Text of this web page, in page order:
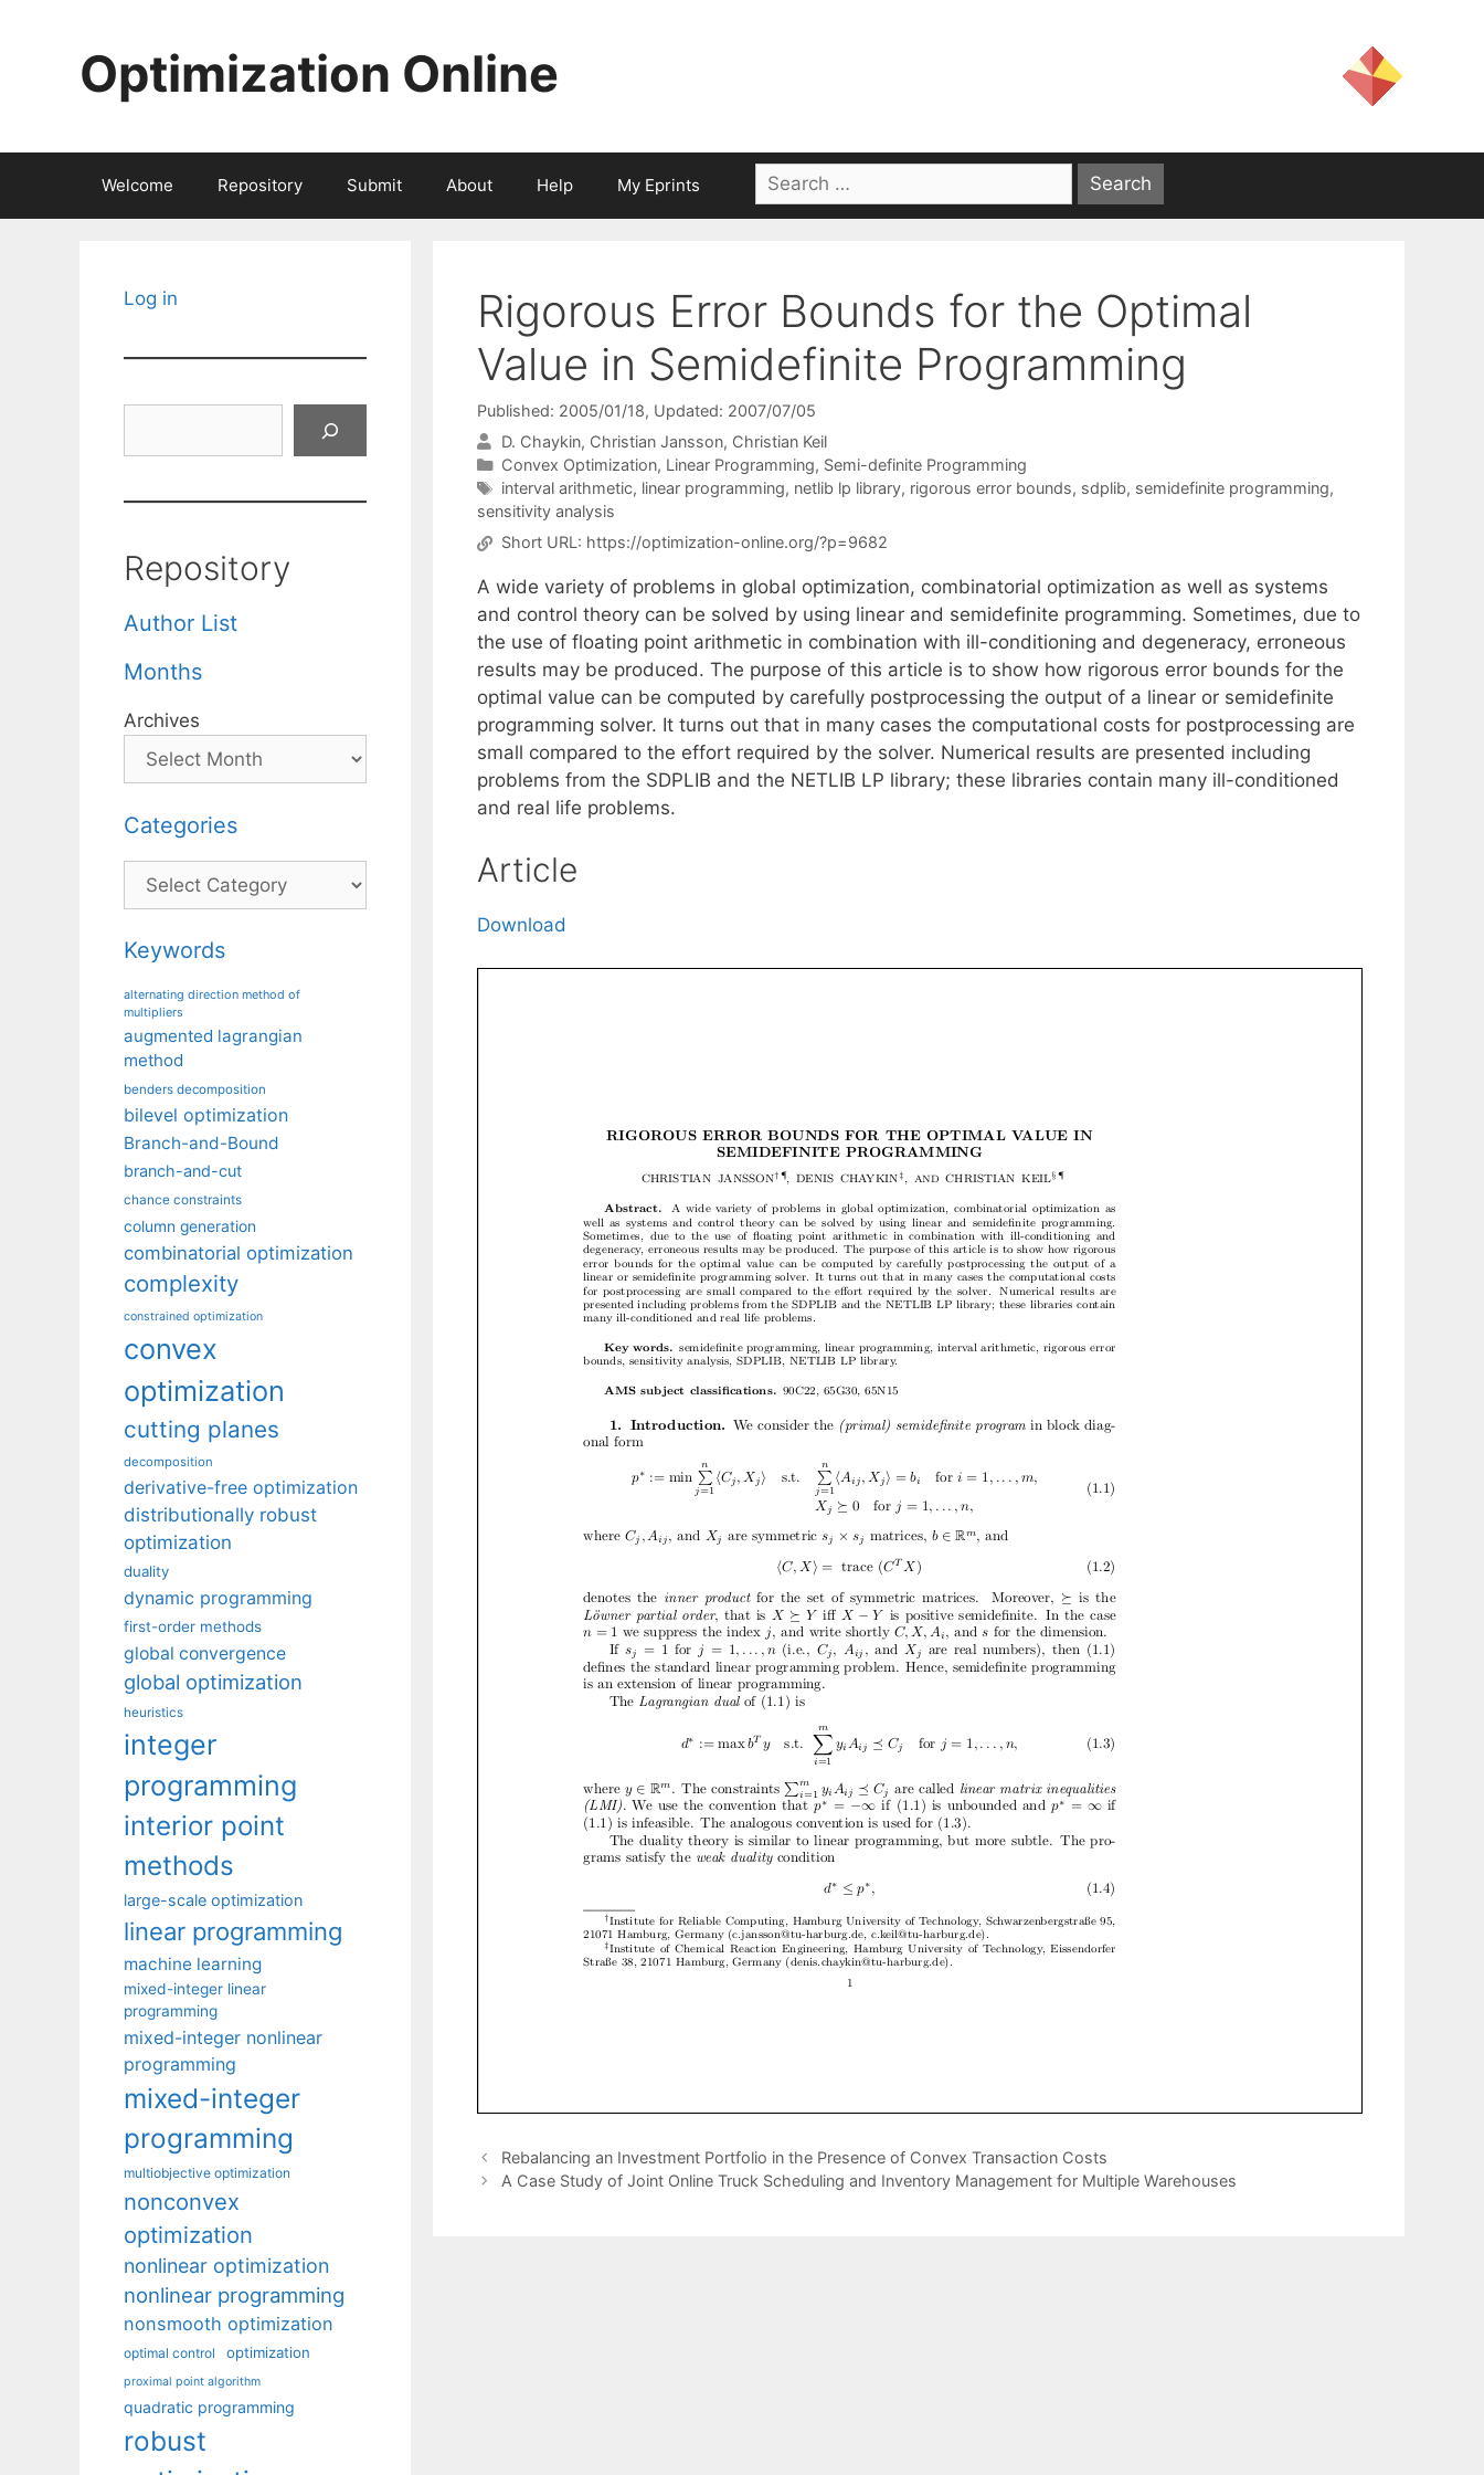
Optimization Online
Welcome Repository Submit About Help My Eprints
Search
for:
Rigorous Error Bounds for the Optimal
Value in Semidefinite Programming
Published: 2005/01/18, Updated: 2007/07/05
D. Chaykin Christian Jansson Christian Keil
Categories
Convex Optimization, Linear Programming, Semi-definite Programming
Tags
interval arithmetic, linear programming, netlib lp library, rigorous error bounds, sdplib, semidefinite programming,
sensitivity analysis
Short URL: https://optimization-online.org/?p=9682
A wide variety of problems in global optimization, combinatorial optimization as well as systems
and control theory can be solved by using linear and semidefinite programming. Sometimes, due to
the use of floating point arithmetic in combination with ill-conditioning and degeneracy, erroneous
results may be produced. The purpose of this article is to show how rigorous error bounds for the
optimal value can be computed by carefully postprocessing the output of a linear or semidefinite
programming solver. It turns out that in many cases the computational costs for postprocessing are
small compared to the effort required by the solver. Numerical results are presented including
problems from the SDPLIB and the NETLIB LP library; these libraries contain many ill-conditioned
and real life problems.
Article
Download
Rebalancing an Investment Portfolio in the Presence of Convex Transaction Costs
A Case Study of Joint Online Truck Scheduling and Inventory Management for Multiple Warehouses
Log in
Repository
Author List
Months
Archives
Categories
Categories
Keywords
alternating direction method of
multipliers
augmented lagrangian
method
benders decomposition
bilevel optimization
Branch-and-Bound
branch-and-cut
chance constraints
column generation
combinatorial optimization
complexity
constrained optimization
convex
optimization
cutting planes
decomposition
derivative-free optimization
distributionally robust
optimization
duality
dynamic programming
first-order methods
global convergence
global optimization
heuristics
integer
programming
interior point
methods
large-scale optimization
linear programming
machine learning
mixed-integer linear
programming
mixed-integer nonlinear
programming
mixed-integer
programming
multiobjective optimization
nonconvex
optimization
nonlinear optimization
nonlinear programming
nonsmooth optimization
optimal control optimization
proximal point algorithm
quadratic programming
robust